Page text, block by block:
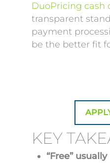
DuoPricing cash
transparent
payment
be the better fit
KEY
“Free”